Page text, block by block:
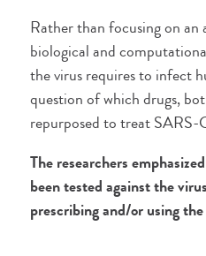
Rather than focusing on
biological and
the virus requires to infect
question of which drugs,
repurposed to treat
The researchers
been tested against the
prescribing and/or using